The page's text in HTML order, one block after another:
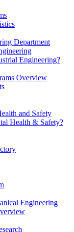
Department
Engineering?
Overview
and Safety
Health & Safety?
Engineering